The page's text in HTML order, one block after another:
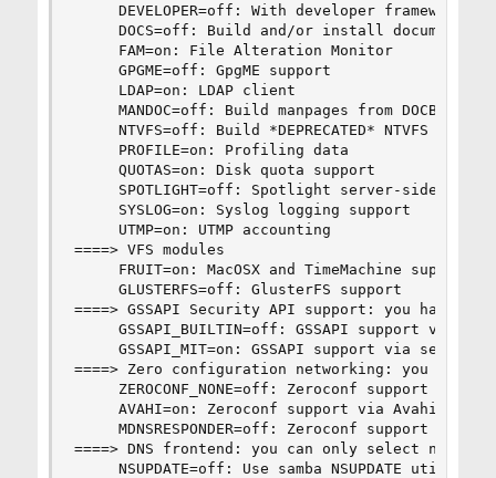
DEVELOPER=off: With developer
DOCS=off: Build and/or install
     FAM=on: File Alteration Monitor
     GPGME=off: GpgME support
     LDAP=on: LDAP client
MANDOC=off: Build manpages from DOCBOOK
NTVFS=off: Build *DEPRECATED* NTVFS file
     PROFILE=on: Profiling data
     QUOTAS=on: Disk quota support
SPOTLIGHT=off: Spotlight server-side
     SYSLOG=on: Syslog logging support
     UTMP=on: UTMP accounting
====> VFS modules
     FRUIT=on: MacOSX and TimeMachine support
     GLUSTERFS=off: GlusterFS support
====> GSSAPI Security API support: you have
GSSAPI_BUILTIN=off: GSSAPI support via
GSSAPI_MIT=on: GSSAPI support via
====> Zero configuration networking: you have
ZEROCONF_NONE=off: Zeroconf support is
     AVAHI=on: Zeroconf support via Avahi
MDNSRESPONDER=off: Zeroconf support via
====> DNS frontend: you can only select none or
NSUPDATE=off: Use samba NSUPDATE utility